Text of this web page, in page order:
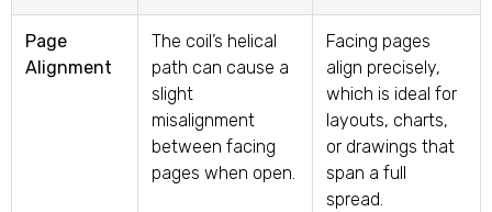
Page
Alignment
The coil’s helical
path can cause a
slight
misalignment
between facing
pages when open.
Facing pages
align precisely,
which is ideal for
layouts, charts,
or drawings that
span a full
spread.